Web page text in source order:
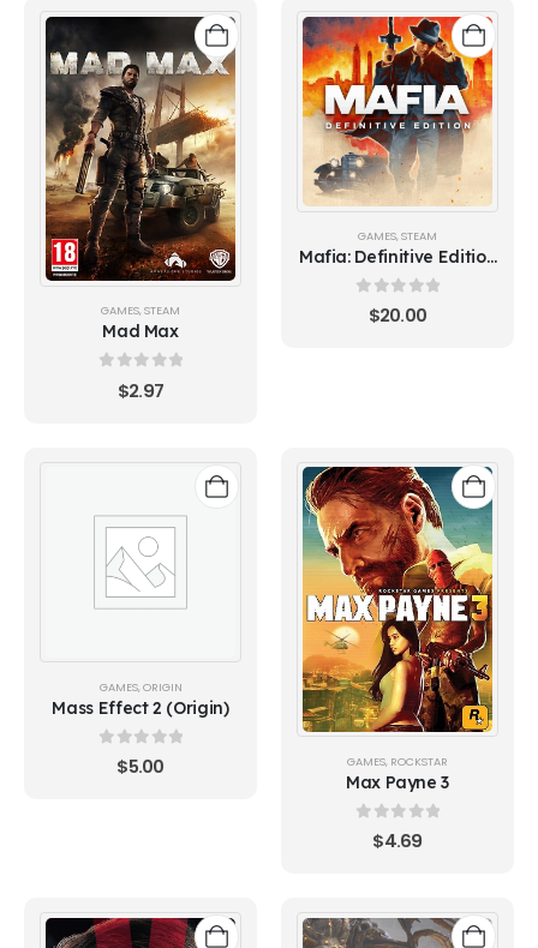
GAMES, STEAM
Mad Max
out of 5
$2.97
GAMES, STEAM
Mafia: Definitive Edition
(Steam)
out of 5
$20.00
GAMES, ORIGIN
Mass Effect 2 (Origin)
out of 5
$5.00 GAMES ROCKSTAR
Max Payne 3
out of 5
$4.69